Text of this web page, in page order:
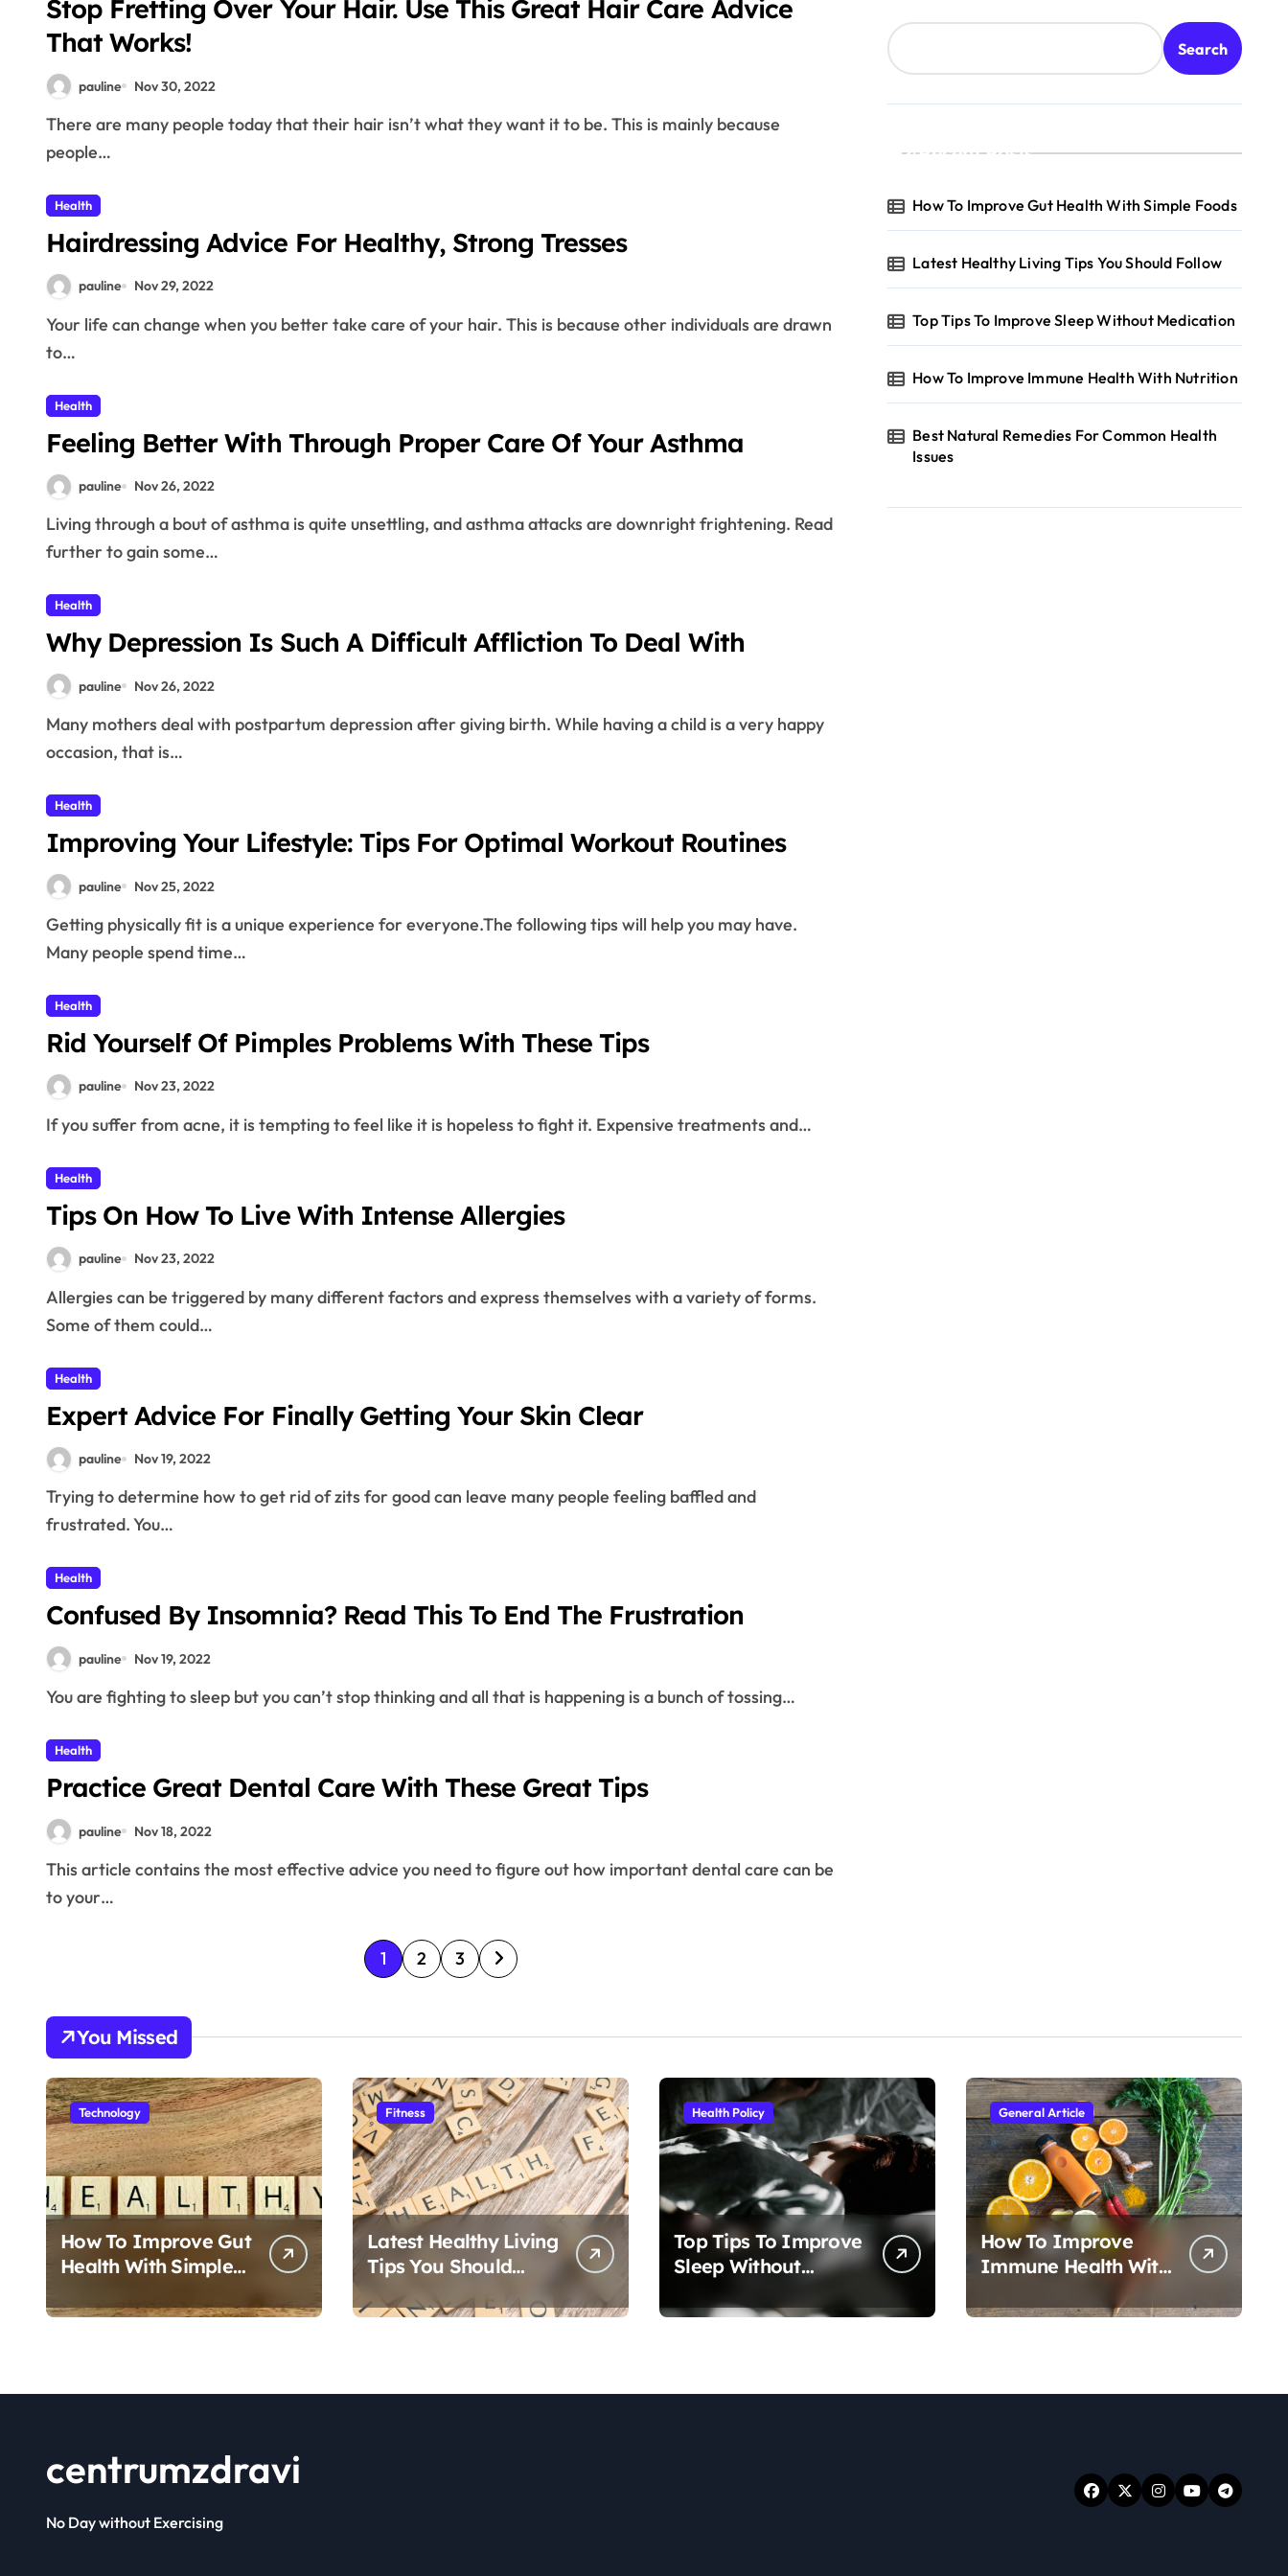
Stop Fretting Over Your Hair. Use This Great Hair Care Advice
That Works!
pauline Nov 30, 2022
There are many people today that their hair isn’t what they want it to be. This is mainly because
people…
Health
Hairdressing Advice For Healthy, Strong Tresses
pauline Nov 29, 2022
Your life can change when you better take care of your hair. This is because other individuals are drawn
to…
Health
Feeling Better With Through Proper Care Of Your Asthma
pauline Nov 26, 2022
Living through a bout of asthma is quite unsettling, and asthma attacks are downright frightening. Read
further to gain some…
Health
Why Depression Is Such A Difficult Affliction To Deal With
pauline Nov 26, 2022
Many mothers deal with postpartum depression after giving birth. While having a child is a very happy
occasion, that is…
Health
Improving Your Lifestyle: Tips For Optimal Workout Routines
pauline Nov 25, 2022
Getting physically fit is a unique experience for everyone.The following tips will help you may have.
Many people spend time…
Health
Rid Yourself Of Pimples Problems With These Tips
pauline Nov 23, 2022
If you suffer from acne, it is tempting to feel like it is hopeless to fight it. Expensive treatments and…
Health
Tips On How To Live With Intense Allergies
pauline Nov 23, 2022
Allergies can be triggered by many different factors and express themselves with a variety of forms.
Some of them could…
Health
Expert Advice For Finally Getting Your Skin Clear
pauline Nov 19, 2022
Trying to determine how to get rid of zits for good can leave many people feeling baffled and
frustrated. You…
Health
Confused By Insomnia? Read This To End The Frustration
pauline Nov 19, 2022
You are fighting to sleep but you can’t stop thinking and all that is happening is a bunch of tossing…
Health
Practice Great Dental Care With These Great Tips
pauline Nov 18, 2022
This article contains the most effective advice you need to figure out how important dental care can be
to your…
P
s
t
s
p
a
g
i
n
t
1 2 3
Search
Recent Posts
How To Improve Gut Health With Simple Foods
Latest Healthy Living Tips You Should Follow
Top Tips To Improve Sleep Without Medication
How To Improve Immune Health With Nutrition
Best Natural Remedies For Common Health
Issues
You Missed
Technology
How To Improve Gut
Health With Simple
Fitness
Latest Healthy Living
Tips You Should
Health Policy
Top Tips To Improve
Sleep Without
General Article
How To Improve
Immune Health With
centrumzdravi
No Day without Exercising